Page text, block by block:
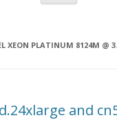
XEON PLATINUM 8124M @
and